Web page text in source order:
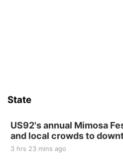
State
US92's annual Mimosa
and local crowds to
3 hrs 23 mins ago